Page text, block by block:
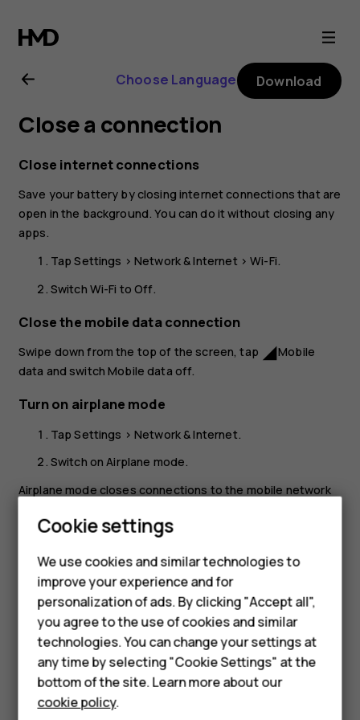
Nokia
2.1
user
guide
Smartphones
Feature phones
Accessories
HMD Terra M
HMD DUB
Choose Language Download
Close a connection
Close internet connections
Save your battery by closing internet connections that are
open in the background. You can do it without closing any
apps.
TapSettings >Network & Internet >Wi-Fi.
Switch Wi-Fi toOff.
Close the mobile data connection
Swipe down from the top of the screen, tap network_cellMobile
data and switchMobile data off.
Turn on airplane mode
TapSettings >Network & Internet.
Switch onAirplane mode.
Airplane mode closes connections to the mobile network
with the instructions and safety requirements given by,
regulations. Where allowed, you can connect to a Wi-Fi
network to, for example, browse the internet or switch
Bluetooth sharing on in airplane mode.
Cookie settings
We use cookies and similar technologies to
improve your experience and for
personalization of ads. By clicking "Accept all",
you agree to the use of cookies and similar
technologies. You can change your settings at
any time by selecting "Cookie Settings" at the
bottom of the site. Learn more about our
cookie policy.